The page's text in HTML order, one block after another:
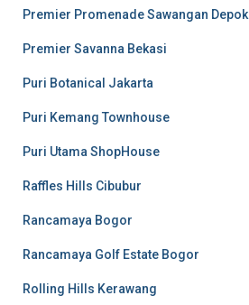
Premier Promenade Sawangan Depok
Premier Savanna Bekasi
Puri Botanical Jakarta
Puri Kemang Townhouse
Puri Utama ShopHouse
Raffles Hills Cibubur
Rancamaya Bogor
Rancamaya Golf Estate Bogor
Rolling Hills Kerawang